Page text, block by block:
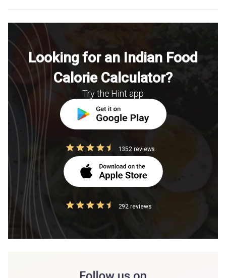
Looking for an Indian Food
Calorie Calculator?
Try the Hint app
1352 reviews
292 reviews